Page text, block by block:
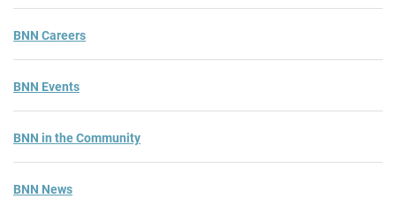
BNN Careers
BNN Events
BNN in the Community
BNN News